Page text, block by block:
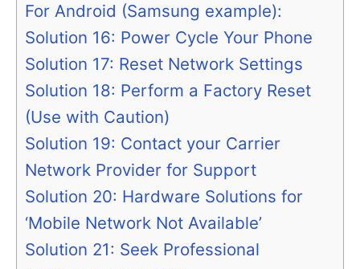
For Android (Samsung example):
Solution 16: Power Cycle Your Phone
Solution 17: Reset Network Settings
Solution 18: Perform a Factory Reset
(Use with Caution)
Solution 19: Contact your Carrier
Network Provider for Support
Solution 20: Hardware Solutions for
‘Mobile Network Not Available’
Solution 21: Seek Professional